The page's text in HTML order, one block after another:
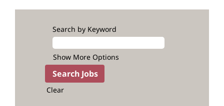
Search by Keyword
Show More Options
Clear